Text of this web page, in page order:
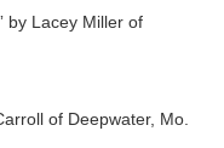
by Lacey Miller of
of Deepwater, Mo.